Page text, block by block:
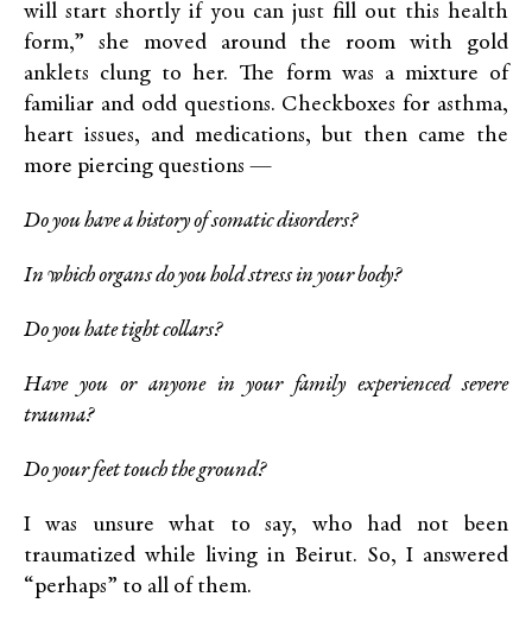
will start shortly if you can just fill out this health
form,” she moved around the room with gold
anklets clung to her. The form was a mixture of
familiar and odd questions. Checkboxes for asthma,
heart issues, and medications, but then came the
more piercing questions —
Do you have a history of somatic disorders?
In which organs do you hold stress in your body?
Do you hate tight collars?
Have you or anyone in your family experienced severe
trauma?
Do your feet touch the ground?
I was unsure what to say, who had not been
traumatized while living in Beirut. So, I answered
“perhaps” to all of them.